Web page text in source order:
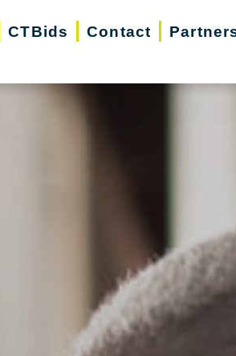
CTBids Contact